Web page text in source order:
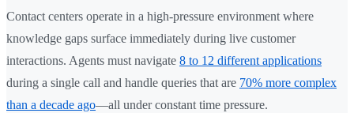
Contact centers operate in a high-pressure environment where
knowledge gaps surface immediately during live customer
interactions. Agents must navigate 8 to 12 different applications
during a single call and handle queries that are 70% more complex
than a decade ago—all under constant time pressure.